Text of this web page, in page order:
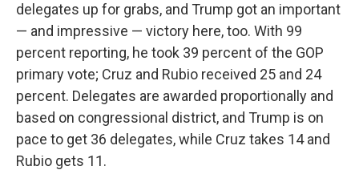
delegates up for grabs, and Trump got an important
— and impressive — victory here, too. With 99
percent reporting, he took 39 percent of the GOP
primary vote; Cruz and Rubio received 25 and 24
percent. Delegates are awarded proportionally and
based on congressional district, and Trump is on
pace to get 36 delegates, while Cruz takes 14 and
Rubio gets 11.